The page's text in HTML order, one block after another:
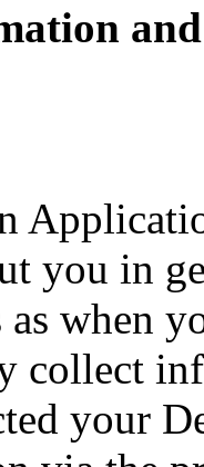
you in
when
collect
your